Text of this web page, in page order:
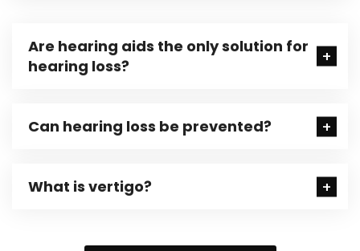
Are hearing aids the only solution for
hearing loss?
Can hearing loss be prevented?
What is vertigo?